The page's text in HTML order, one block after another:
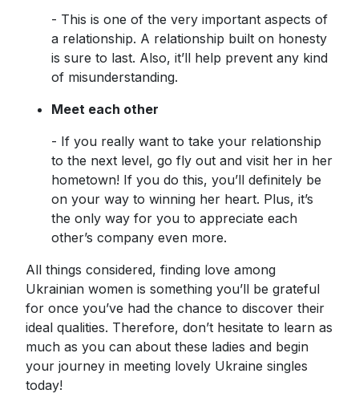
- This is one of the very important aspects of
a relationship. A relationship built on honesty
is sure to last. Also, it’ll help prevent any kind
of misunderstanding.
Meet each other
- If you really want to take your relationship
to the next level, go fly out and visit her in her
hometown! If you do this, you’ll definitely be
on your way to winning her heart. Plus, it’s
the only way for you to appreciate each
other’s company even more.
All things considered, finding love among
Ukrainian women is something you’ll be grateful
for once you’ve had the chance to discover their
ideal qualities. Therefore, don’t hesitate to learn as
much as you can about these ladies and begin
your journey in meeting lovely Ukraine singles
today!